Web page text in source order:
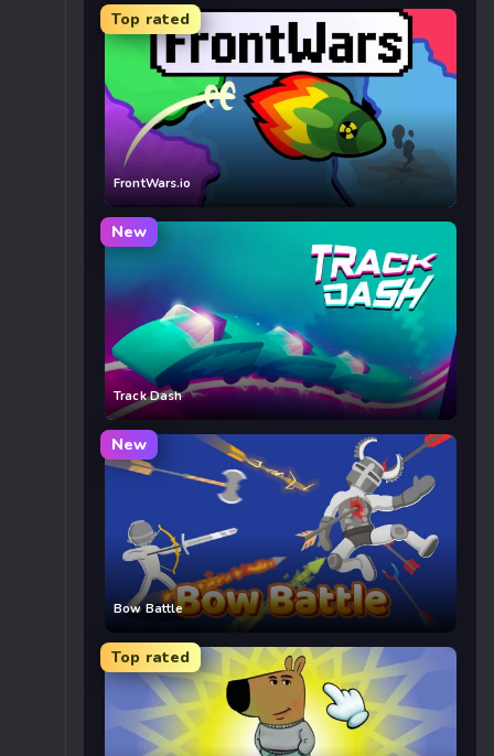
Top rated
FrontWars.io
New
Track Dash
New
Bow Battle
Top rated